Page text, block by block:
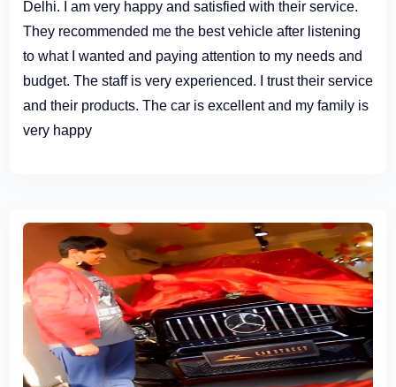
Delhi. I am very happy and satisfied with their service.
They recommended me the best vehicle after listening
to what I wanted and paying attention to my needs and
budget. The staff is very experienced. I trust their service
and their products. The car is excellent and my family is
very happy